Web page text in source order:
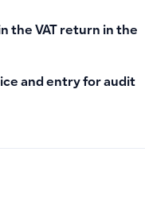
the VAT return in the
and entry for audit